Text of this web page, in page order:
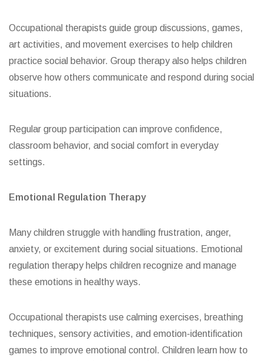
Occupational therapists guide group discussions, games,
art activities, and movement exercises to help children
practice social behavior. Group therapy also helps children
observe how others communicate and respond during social
situations.
Regular group participation can improve confidence,
classroom behavior, and social comfort in everyday
settings.
Emotional Regulation Therapy
Many children struggle with handling frustration, anger,
anxiety, or excitement during social situations. Emotional
regulation therapy helps children recognize and manage
these emotions in healthy ways.
Occupational therapists use calming exercises, breathing
techniques, sensory activities, and emotion-identification
games to improve emotional control. Children learn how to